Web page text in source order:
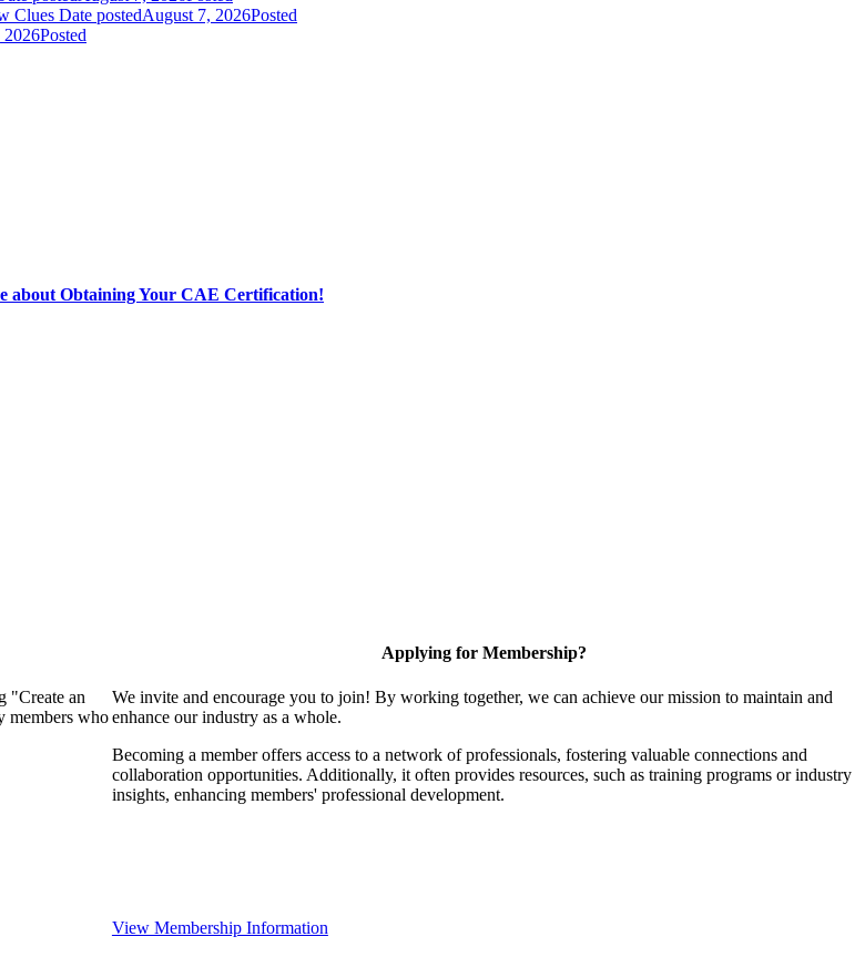
Clues Date postedAugust 7, 2026Posted
2026Posted
about Obtaining Your CAE Certification!
"Create an
members who
Applying for Membership?
We invite and encourage you to join! By working together, we can achieve our mission to maintain and
enhance our industry as a whole.
Becoming a member offers access to a network of professionals, fostering valuable connections and
collaboration opportunities. Additionally, it often provides resources, such as training programs or industry
insights, enhancing members' professional development.
View Membership Information